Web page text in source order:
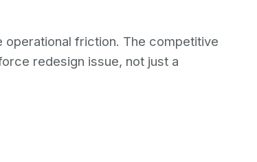
friction. The competitive
redesign issue, not just a